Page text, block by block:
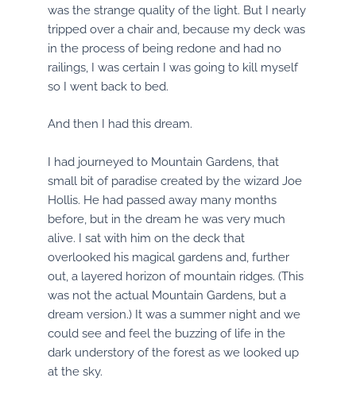
was the strange quality of the light. But I nearly
tripped over a chair and, because my deck was
in the process of being redone and had no
railings, I was certain I was going to kill myself
so I went back to bed.
And then I had this dream.
I had journeyed to Mountain Gardens, that
small bit of paradise created by the wizard Joe
Hollis. He had passed away many months
before, but in the dream he was very much
alive. I sat with him on the deck that
overlooked his magical gardens and, further
out, a layered horizon of mountain ridges. (This
was not the actual Mountain Gardens, but a
dream version.) It was a summer night and we
could see and feel the buzzing of life in the
dark understory of the forest as we looked up
at the sky.